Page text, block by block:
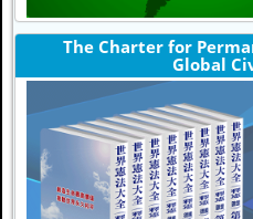
The Charter for
Global